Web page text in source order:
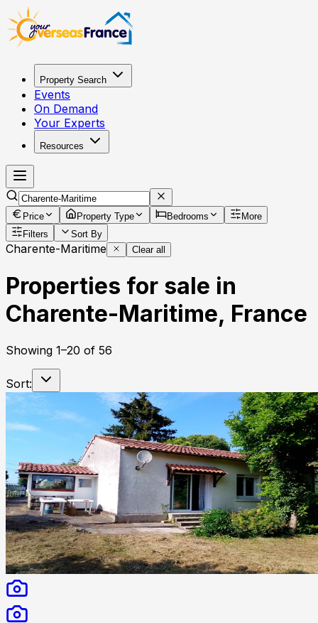
Property Search
Events
On Demand
Your Experts
Resources
Price Property Type Bedrooms
More
Filters
Sort By
Charente-Maritime Clear all
Properties for sale in
Charente-Maritime, France
Showing 1–20 of 56
Sort: